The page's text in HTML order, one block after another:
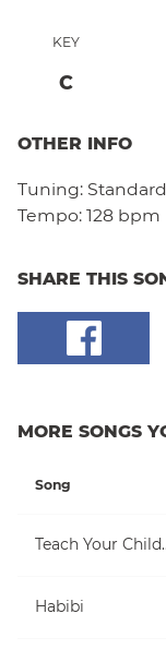
KEY
C
OTHER INFO
Tuning: Standard
Tempo: 128 bpm
SHARE THIS
MORE SONGS
Song
Habibi